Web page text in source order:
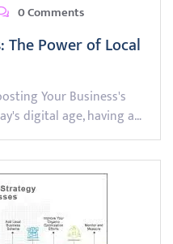
0 Comments
The Power of Local
Your Business's
digital age, having a…